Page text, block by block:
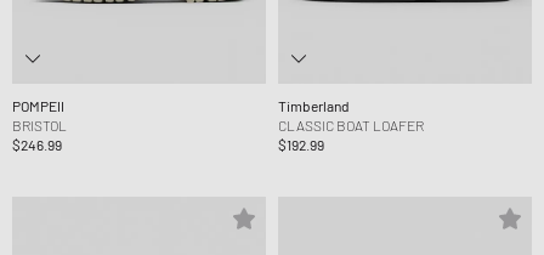
POMPEII
BRISTOL
$246.99
Timberland
CLASSIC BOAT LOAFER
$192.99